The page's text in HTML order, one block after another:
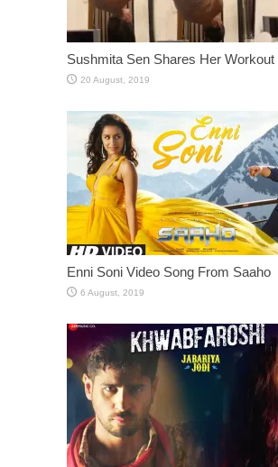
Sushmita Sen Shares Her Workout
Enni Soni Video Song From Saaho